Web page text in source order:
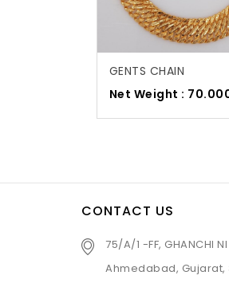
GENTS CHAIN
Net Weight :
CONTACT US
75/A/1 -FF, GHANCHI
Ahmedabad, Gujarat,